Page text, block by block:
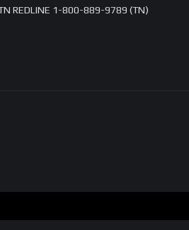
REDLINE 1-800-889-9789 (TN)